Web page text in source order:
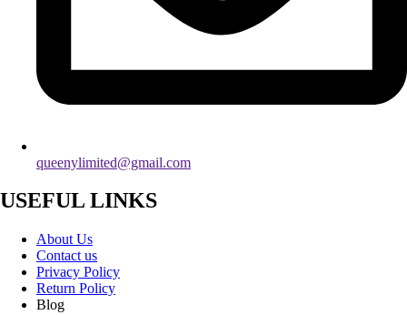
queenylimited@gmail.com
USEFUL LINKS
About Us
Contact us
Privacy Policy
Return Policy
Blog